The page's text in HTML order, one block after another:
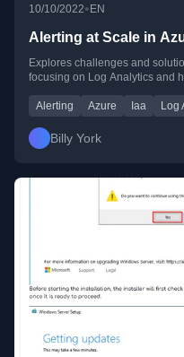
10/10/2022• EN
Alerting at Scale in
Explores challenges and
focusing on Log Analytics and
Alerting Azure Iaa Log
Billy York